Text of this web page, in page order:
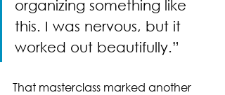
organizing something like
this. I was nervous, but it
worked out beautifully.”
That masterclass marked another